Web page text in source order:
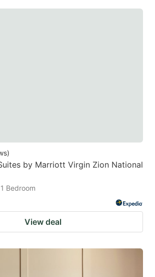
)
by Marriott Virgin Zion National
Bedroom
View deal